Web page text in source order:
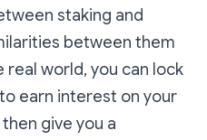
staking and
between them
real world, you can lock
earn interest on your
give you a